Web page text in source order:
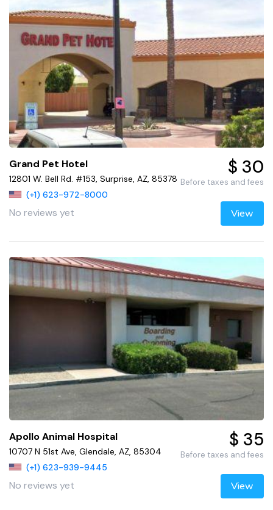
Grand Pet Hotel
12801 W. Bell Rd. #153, Surprise, AZ, 85378
(+1) 623-972-8000
No reviews yet
$ 30
Before taxes and fees
View
Apollo Animal Hospital
10707 N 51st Ave, Glendale, AZ, 85304
(+1) 623-939-9445
No reviews yet
$ 35
Before taxes and fees
View